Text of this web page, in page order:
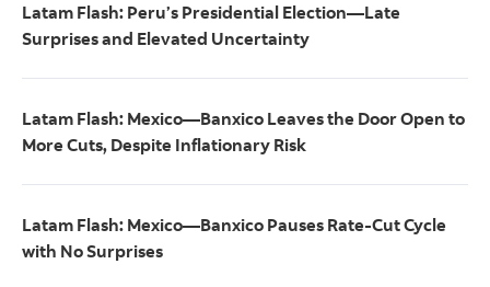
Latam Flash: Peru’s Presidential Election—Late
Surprises and Elevated Uncertainty
Latam Flash: Mexico—Banxico Leaves the Door Open to
More Cuts, Despite Inflationary Risk
Latam Flash: Mexico—Banxico Pauses Rate-Cut Cycle
with No Surprises